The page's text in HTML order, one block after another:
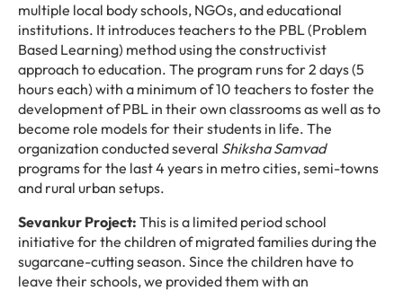
multiple local body schools, NGOs, and educational
institutions. It introduces teachers to the PBL (Problem
Based Learning) method using the constructivist
approach to education. The program runs for 2 days (5
hours each) with a minimum of 10 teachers to foster the
development of PBL in their own classrooms as well as to
become role models for their students in life. The
organization conducted several Shiksha Samvad
programs for the last 4 years in metro cities, semi-towns
and rural urban setups.
Sevankur Project: This is a limited period school
initiative for the children of migrated families during the
sugarcane-cutting season. Since the children have to
leave their schools, we provided them with an